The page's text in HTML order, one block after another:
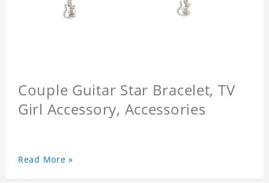
Couple Guitar Star Bracelet, TV
Girl Accessory, Accessories
Read More »